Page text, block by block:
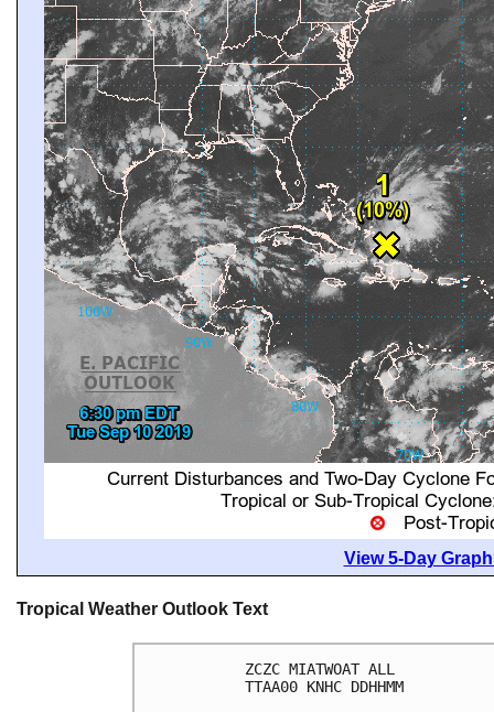
View 5-Day
Tropical Weather Outlook Text
ZCZC MIATWOAT ALL
TTAA00 KNHC DDHHMM